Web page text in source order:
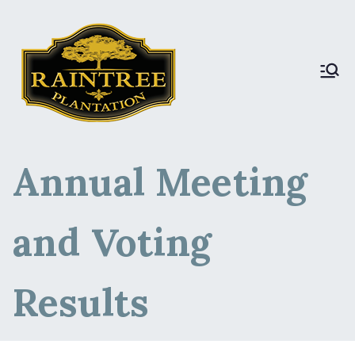
Raintree Plantation
Annual Meeting
and Voting
Results